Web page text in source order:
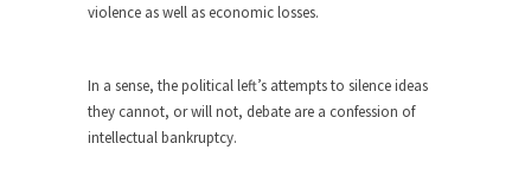
“When the last tree is cut down, the last...
Among civilized cultures there is a close
relationship between...
violence as well as economic losses.
In a sense, the political left’s attempts to silence ideas
they cannot, or will not, debate are a confession of
intellectual bankruptcy.